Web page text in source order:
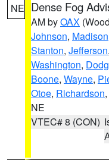
NE Dense Fog
AM byOAX
Johnson, Madison
Stanton, Jefferson,
Washington,
Boone, Wayne,
Otoe, Richardson,
NE
VTEC# 8 (CON)